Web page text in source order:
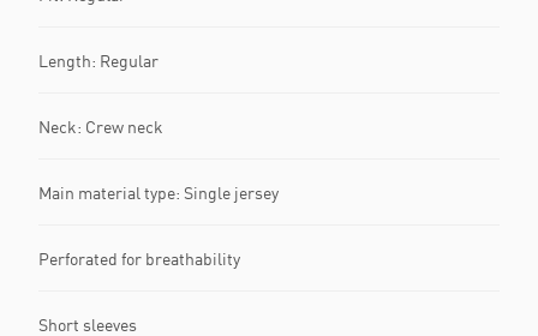
Length: Regular
Neck: Crew neck
Main material type: Single jersey
Perforated for breathability
Short sleeves